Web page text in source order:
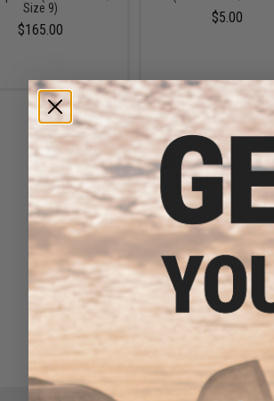
Size 9)
$165.00
$5.00
Rothco 72" Nylon Boot Laces
(Color: Tan / 3 Pack)
$5.50